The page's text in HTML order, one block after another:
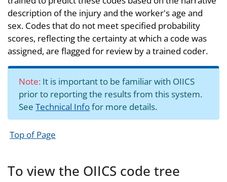
description of the injury and the worker's age and
sex. Codes that do not meet specified probability
scores, reflecting the certainty at which a code was
assigned, are flagged for review by a trained coder.
Note: It is important to be familiar with OIICS
prior to reporting the results from this system.
SeeTechnical Infofor more details.
Top of Page
To view the OIICS code tree